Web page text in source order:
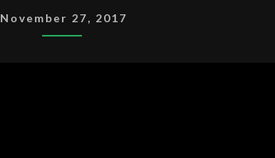
SEASON
1
November 27, 2017